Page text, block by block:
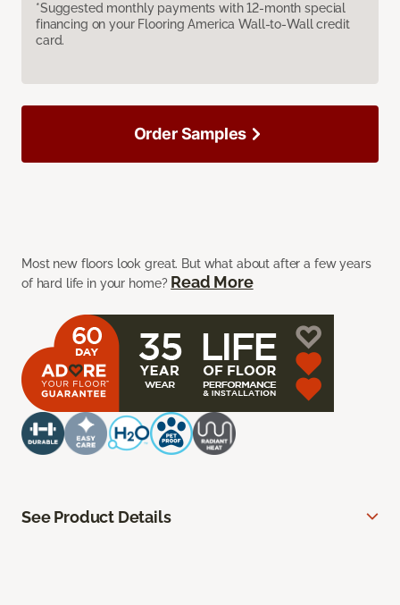
*Suggested monthly payments with 12-month special
financing on your Flooring America Wall-to-Wall credit
card.
Most new floors look great. But what about after a few years
of hard life in your home? Read More
Order Samples
See Product Details